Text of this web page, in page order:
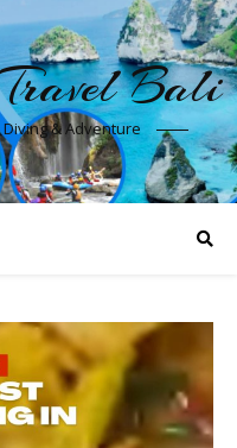
Bali
Diving & Adventure